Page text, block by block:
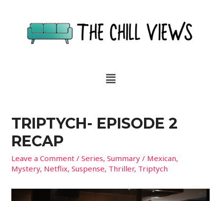
TRIPTYCH- EPISODE 2
RECAP
Leave a Comment /Series,Summary / Mexican,
Mystery, Netflix,Suspense, Thriller, Triptych